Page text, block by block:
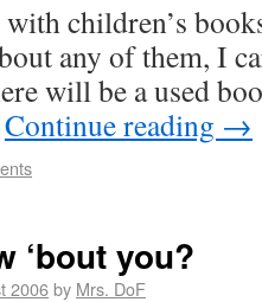
children’s
any of them, I
will be a used
Continue reading →
‘bout you?
2006by Mrs. DoF